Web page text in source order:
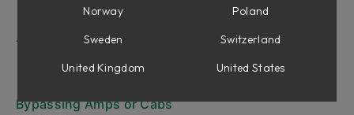
The Mix Panel
Direct Inject (D.I.) Knobs
Bypassing Amps or Cabs
Norway
Poland
Sweden
Switzerland
United Kingdom
United States